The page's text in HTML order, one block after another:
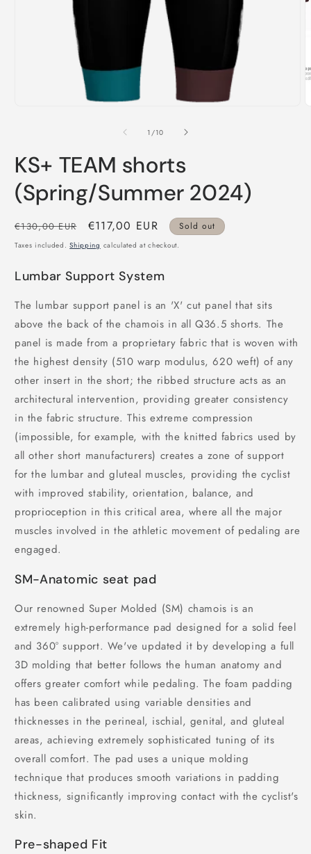
1 /of
10
KS+ TEAM shorts
(Spring/Summer 2024)
Regular
price
€130,00 EUR
Sale
price
€117,00 EUR Sold out
Taxes included.Shipping calculated at checkout.
Lumbar Support System
The lumbar support panel is an 'X' cut panel that sits
above the back of the chamois in all Q36.5 shorts. The
panel is made from a proprietary fabric that is woven with
the highest density (510 warp modulus, 620 weft) of any
other insert in the short; the ribbed structure acts as an
architectural intervention, providing greater consistency
in the fabric structure. This extreme compression
(impossible, for example, with the knitted fabrics used by
all other short manufacturers) creates a zone of support
for the lumbar and gluteal muscles, providing the cyclist
with improved stability, orientation, balance, and
proprioception in this critical area, where all the major
muscles involved in the athletic movement of pedaling are
engaged.
SM-Anatomic seat pad
Our renowned Super Molded (SM) chamois is an
extremely high-performance pad designed for a solid feel
and 360° support. We've updated it by developing a full
3D molding that better follows the human anatomy and
offers greater comfort while pedaling. The foam padding
has been calibrated using variable densities and
thicknesses in the perineal, ischial, genital, and gluteal
areas, achieving extremely sophisticated tuning of its
overall comfort. The pad uses a unique molding
technique that produces smooth variations in padding
thickness, significantly improving contact with the cyclist's
skin.
Pre-shaped Fit